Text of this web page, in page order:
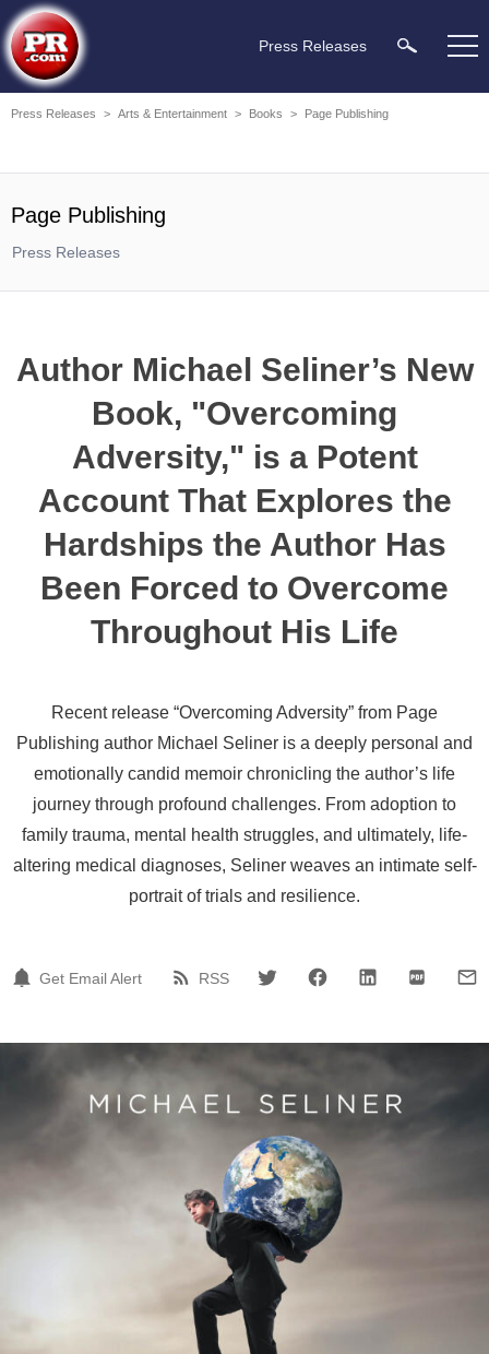
Press Releases
Press Releases > Arts & Entertainment > Books > Page Publishing
Page Publishing
Press Releases
Author Michael Seliner’s New
Book, "Overcoming
Adversity," is a Potent
Account That Explores the
Hardships the Author Has
Been Forced to Overcome
Throughout His Life
Recent release “Overcoming Adversity” from Page
Publishing author Michael Seliner is a deeply personal and
emotionally candid memoir chronicling the author’s life
journey through profound challenges. From adoption to
family trauma, mental health struggles, and ultimately, life-
altering medical diagnoses, Seliner weaves an intimate self-
portrait of trials and resilience.
Get Email Alert RSS